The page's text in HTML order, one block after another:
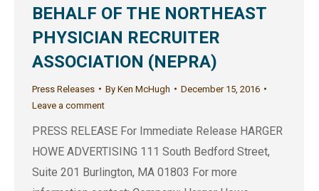
BEHALF OF THE NORTHEAST
PHYSICIAN RECRUITER
ASSOCIATION (NEPRA)
Press Releases By Ken McHugh
December 15, 2016
Leave a comment
PRESS RELEASE For Immediate Release HARGER
HOWE ADVERTISING 111 South Bedford Street,
Suite 201 Burlington, MA 01803 For more